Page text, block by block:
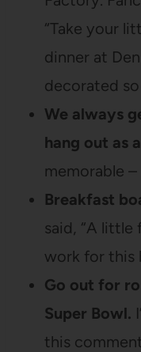
“Take your
dinner at
decorated
We always
hang out as
memorable
Breakfast
said, “A
work for this
Go out for
Super Bowl.
this